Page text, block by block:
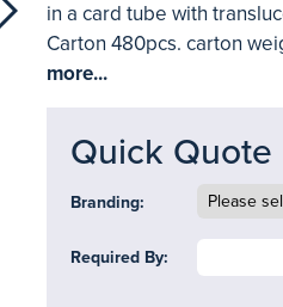
in a card tube with
Carton 480pcs. carton
more...
Quick Quote
Branding:
Required By: